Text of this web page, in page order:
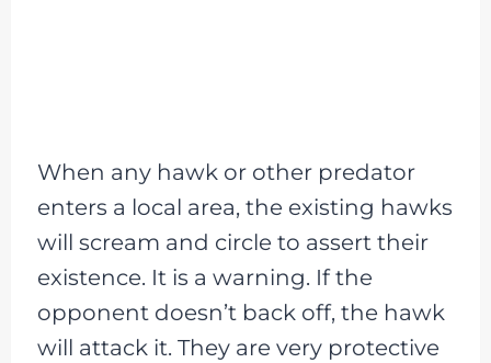
When any hawk or other predator
enters a local area, the existing hawks
will scream and circle to assert their
existence. It is a warning. If the
opponent doesn’t back off, the hawk
will attack it. They are very protective